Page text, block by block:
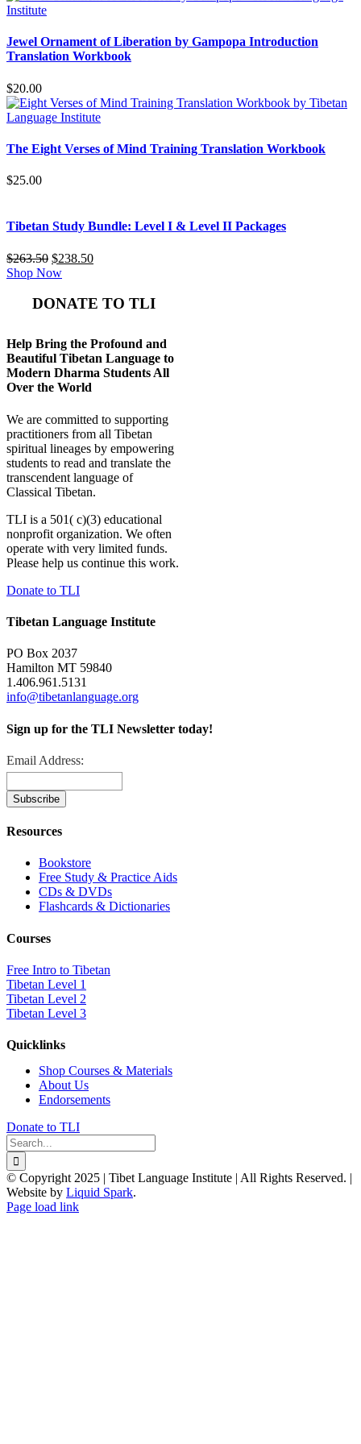
Jewel Ornament of Liberation by Gampopa Introduction
Translation Workbook
$20.00
The Eight Verses of Mind Training Translation Workbook
$25.00
Tibetan Study Bundle: Level I & Level II Packages
$263.50 Original
price
$263.50.
$238.50Current
$238.50.
Shop Now
DONATE TO TLI
Help Bring the Profound and
Beautiful Tibetan Language to
Modern Dharma Students All
Over the World
We are committed to supporting
practitioners from all Tibetan
spiritual lineages by empowering
students to read and translate the
transcendent language of
Classical Tibetan.
TLI is a 501( c)(3) educational
nonprofit organization. We often
operate with very limited funds.
Please help us continue this work.
Donate to TLI
Tibetan Language Institute
PO Box 2037
Hamilton MT 59840
1.406.961.5131
info@tibetanlanguage.org
Sign up for the TLI Newsletter today!
Email Address:
Resources
Bookstore
Free Study & Practice Aids
CDs & DVDs
Flashcards & Dictionaries
Courses
Free Intro to Tibetan
Tibetan Level 1
Tibetan Level 2
Tibetan Level 3
Quicklinks
Shop Courses & Materials
About Us
Endorsements
Donate to TLI
Search
for:
© Copyright 2025 | Tibet Language Institute | All Rights Reserved. |
Website by Liquid Spark.
Facebook
X
YouTube
Page load link